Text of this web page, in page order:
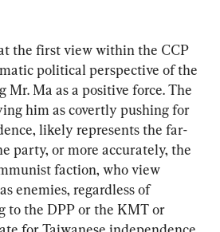
the first view within the CCP
political perspective of the
Mr. Ma as a positive force. The
him as covertly pushing for
likely represents the far-
party, or more accurately, the
faction, who view
enemies, regardless of
to the DPP or the KMT or